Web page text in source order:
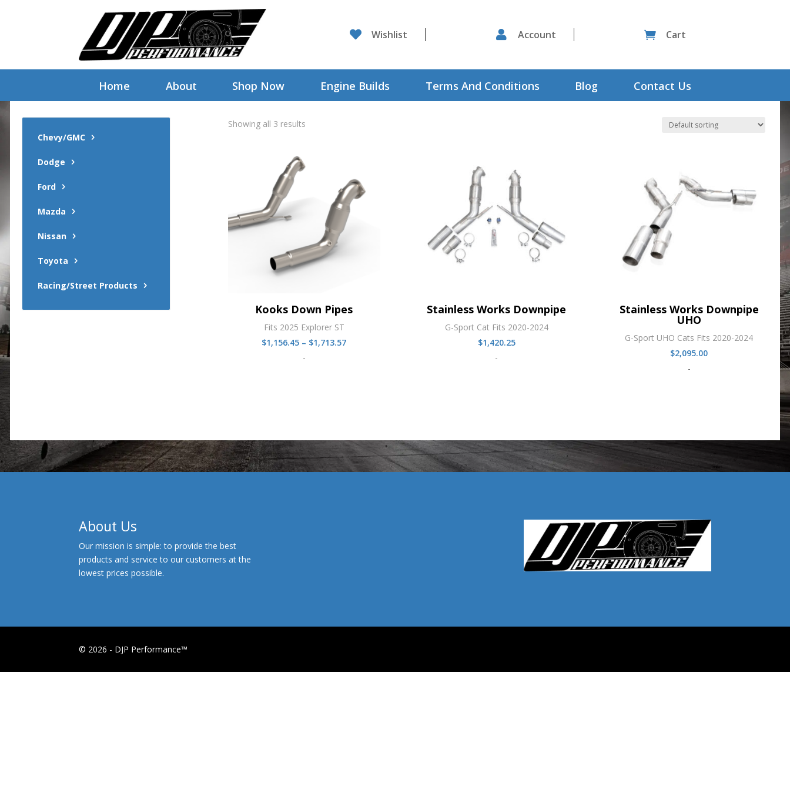
 Wishlist  Account  Cart
Home About Shop Now Engine Builds Terms And Conditions Blog Contact Us
Chevy/GMC
Dodge
Ford
Mazda
Nissan
Toyota
Racing/Street Products
Showing all 3 results
Kooks Down Pipes
Fits 2025 Explorer ST
$1,156.45 – $1,713.57Price
-
Stainless Works Downpipe
G-Sport Cat Fits 2020-2024
$1,420.25
-
Stainless Works Downpipe
UHO
G-Sport UHO Cats Fits 2020-2024
$2,095.00
-
About Us
Our mission is simple: to provide the best
products and service to our customers at the
lowest prices possible.
© 2026 - DJP Performance™